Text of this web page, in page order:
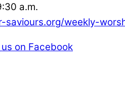
a.m.
saviours.org/weekly-
on Facebook